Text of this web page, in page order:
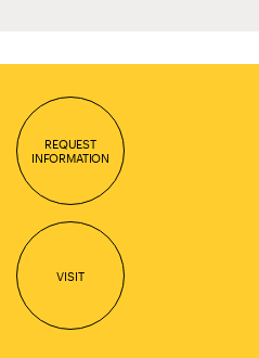
REQUEST
INFORMATION
VISIT